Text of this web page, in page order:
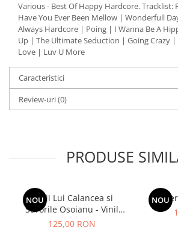
Various - Best Of Happy Hardcore. Tracklist:
Have You Ever Been Mellow | Wonderfull
Always Hardcore | Poing | I Wanna Be A
Up | The Ultimate Seduction | Going Crazy |
Love | Luv U More
Caracteristici
Review-uri(0)
PRODUSE
NOU
Lupii Lui Calancea si
Surorile Osoianu - Vinil
[1LP]
125,00 RON
NOU